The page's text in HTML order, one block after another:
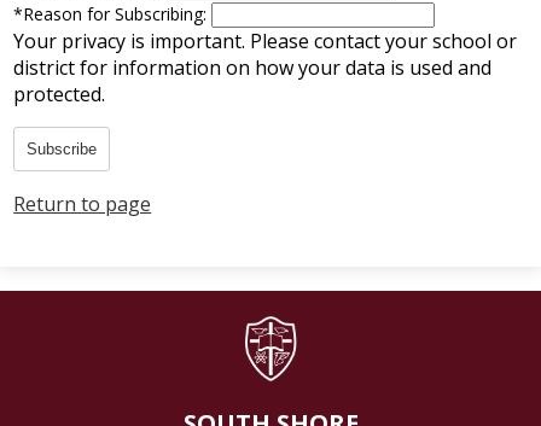
*Reason for Subscribing:
Your privacy is important. Please contact your school or
district for information on how your data is used and
protected.
Subscribe
Return to page